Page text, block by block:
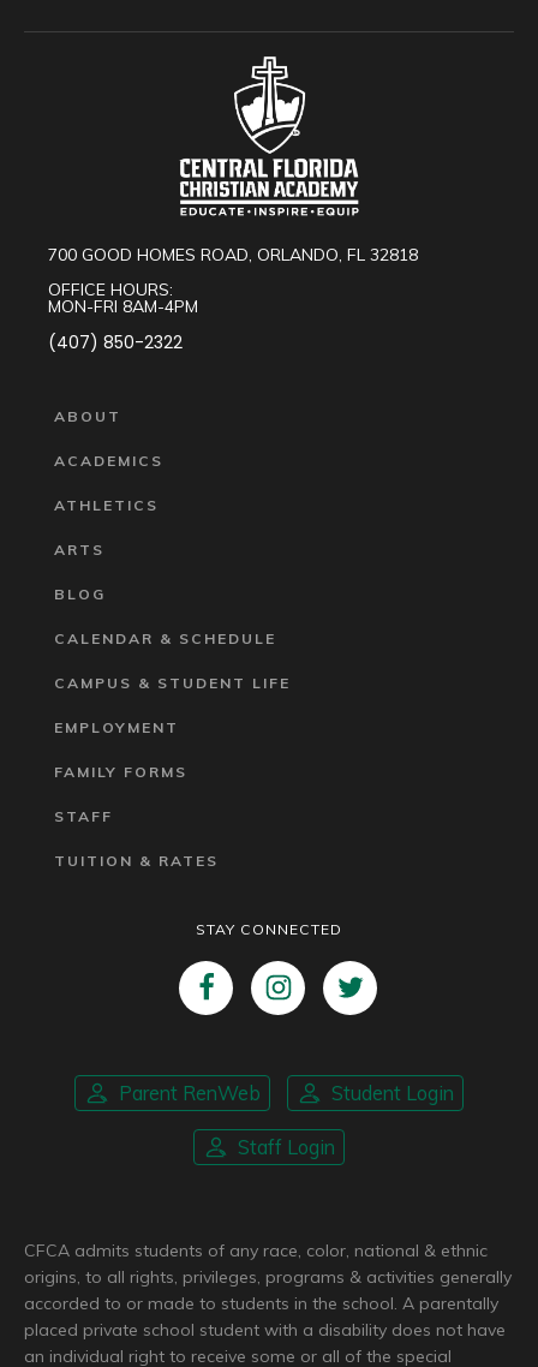
700 GOOD HOMES ROAD, ORLANDO, FL 32818
OFFICE HOURS:
MON-FRI 8AM-4PM
(407) 850-2322
ABOUT
ACADEMICS
ATHLETICS
ARTS
BLOG
CALENDAR & SCHEDULE
CAMPUS & STUDENT LIFE
EMPLOYMENT
FAMILY FORMS
STAFF
TUITION & RATES
STAY CONNECTED
Parent RenWeb Student Login
Staff Login
CFCA admits students of any race, color, national & ethnic
origins, to all rights, privileges, programs & activities generally
accorded to or made to students in the school. A parentally
placed private school student with a disability does not have
an individual right to receive some or all of the special